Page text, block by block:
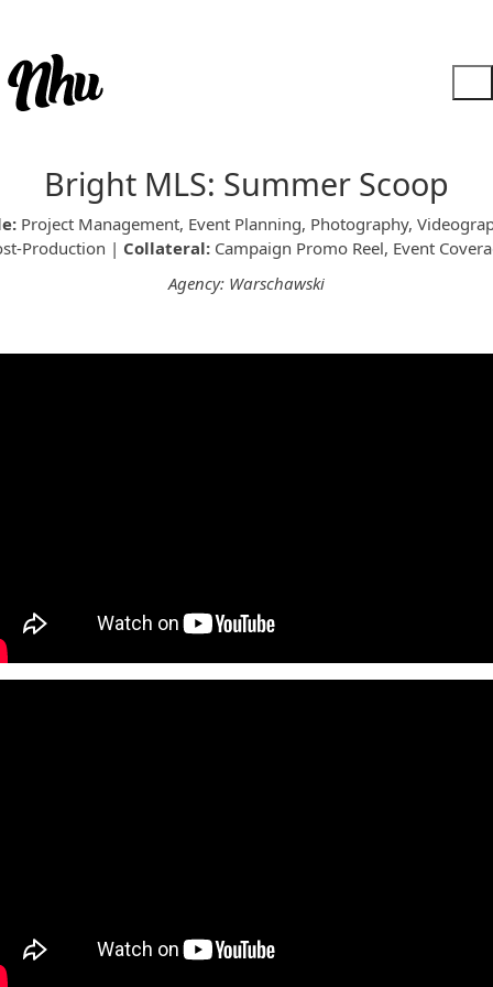
Bright MLS: Summer Scoop
Project Management, Event Planning, Photography,
Production | Collateral:Campaign Promo Reel, Event
Agency: Warschawski